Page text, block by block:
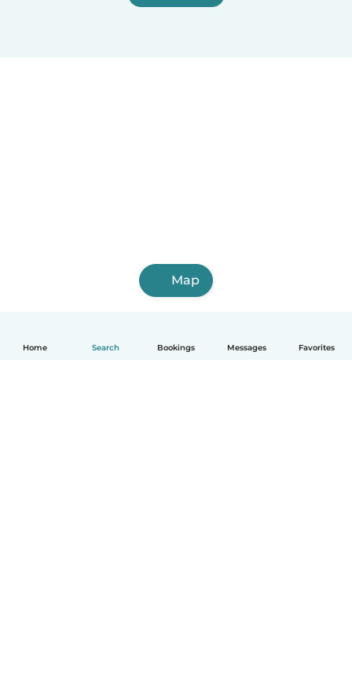
Home Search Bookings Messages Favorites
Map